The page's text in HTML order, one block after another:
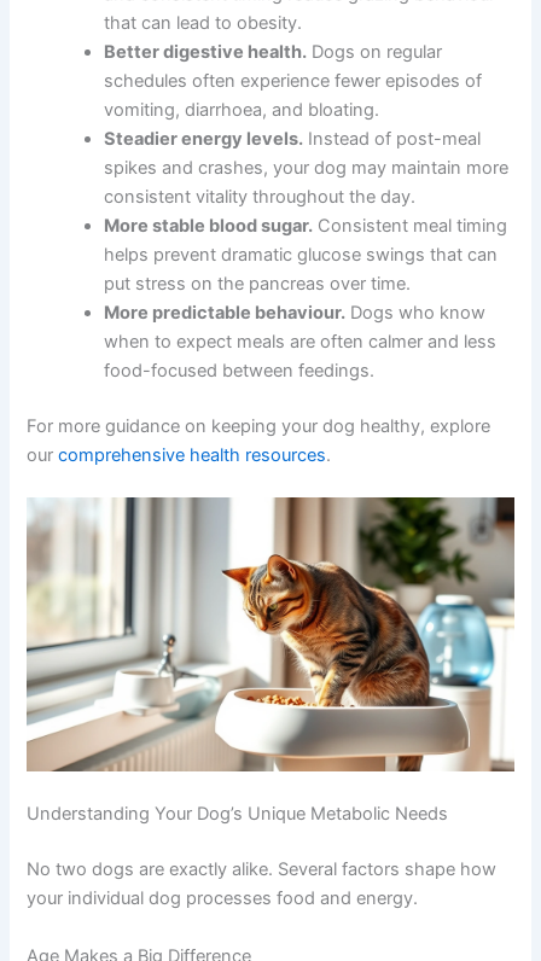
Here are the key benefits pet owners tend to notice first:
Easier weight management.Controlled
portions and consistent timing reduce grazing
behaviour that can lead to obesity.
Better digestive health. Dogs on regular
schedules often experience fewer episodes of
vomiting, diarrhoea, and bloating.
Steadier energy levels.Instead of post-meal
spikes and crashes, your dog may maintain
more consistent vitality throughout the day.
More stable blood sugar.Consistent meal
timing helps prevent dramatic glucose swings
that can put stress on the pancreas over time.
when to expect meals are often calmer and
less food-focused between feedings.
For more guidance on keeping your dog healthy, explore
comprehensive health resources
Understanding Your Dog’s Unique Metabolic Needs